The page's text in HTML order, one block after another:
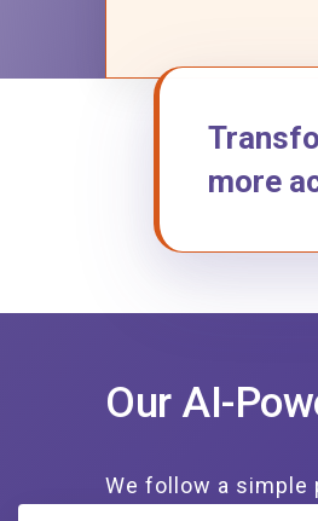
more
Our AI-
We follow a simple